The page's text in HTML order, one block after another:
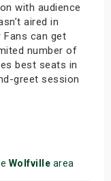
with audience
aired in
Fans can get
number of
best seats in
greet session
Wolfville area